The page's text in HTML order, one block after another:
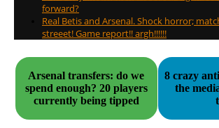
forward?
Real Betis and Arsenal. Shock horror;
streeet! Game report!! argh!!!!!!
Arsenal transfers: do we
spend enough? 20 players
currently being tipped
8 crazy
the